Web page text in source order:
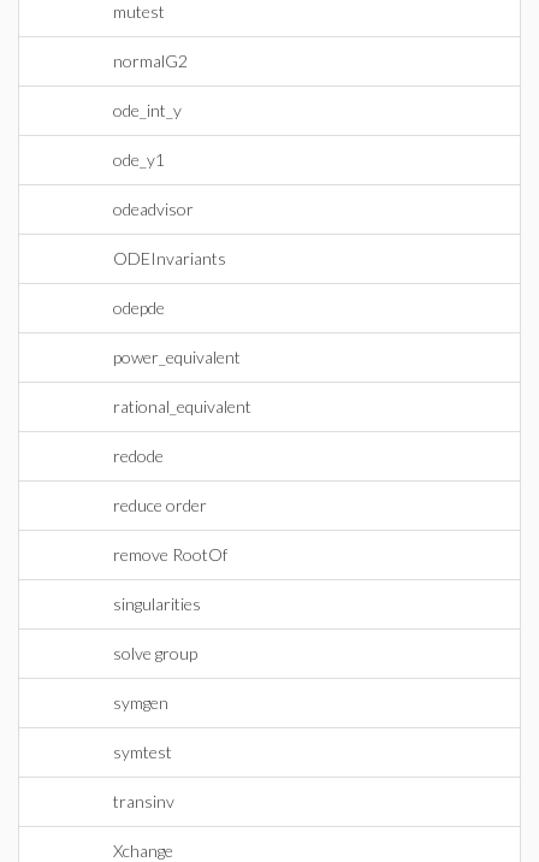
mutest
normalG2
ode_int_y
ode_y1
odeadvisor
ODEInvariants
odepde
power_equivalent
rational_equivalent
redode
reduce order
remove RootOf
singularities
solve group
symgen
symtest
transinv
Xchange